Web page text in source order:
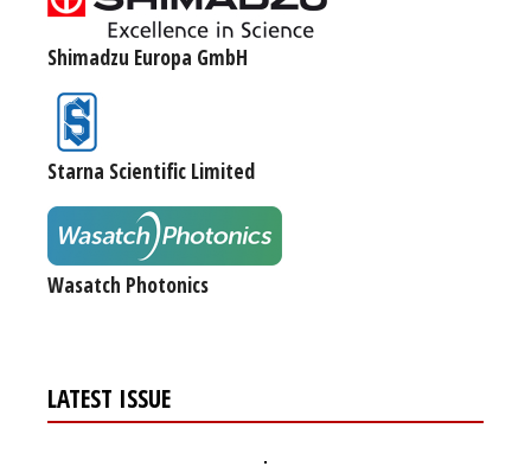
Shimadzu Europa GmbH
Starna Scientific Limited
Wasatch Photonics
LATEST ISSUE